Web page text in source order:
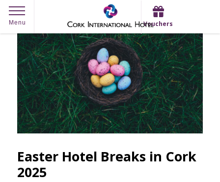
Skip
to
content
Menu Vouchers
Easter Hotel Breaks in Cork
2025